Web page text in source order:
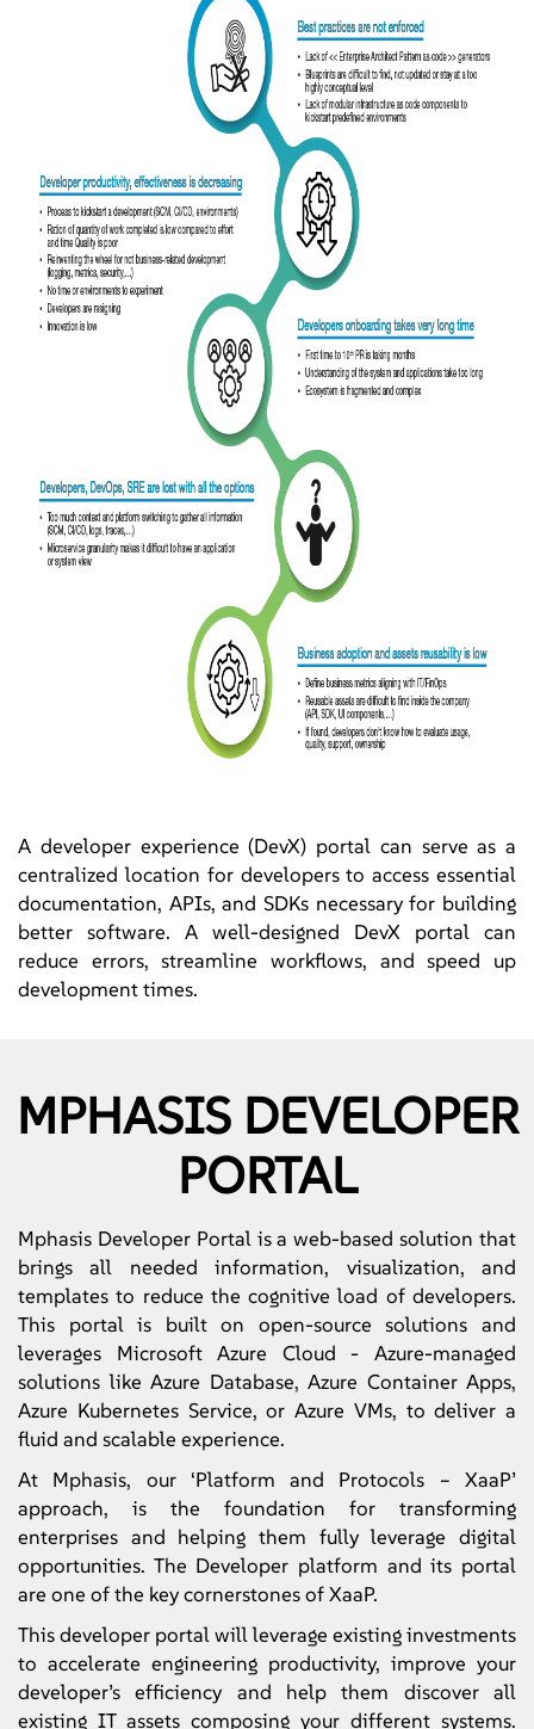
A developer experience (DevX) portal can serve as a
centralized location for developers to access essential
documentation, APIs, and SDKs necessary for building
better software. A well-designed DevX portal can
reduce errors, streamline workflows, and speed up
development times.
MPHASIS DEVELOPER
PORTAL
Mphasis Developer Portal is a web-based solution that
brings all needed information, visualization, and
templates to reduce the cognitive load of developers.
This portal is built on open-source solutions and
leverages Microsoft Azure Cloud - Azure-managed
solutions like Azure Database, Azure Container Apps,
Azure Kubernetes Service, or Azure VMs, to deliver a
fluid and scalable experience.
At Mphasis, our ‘Platform and Protocols – XaaP’
approach, is the foundation for transforming
enterprises and helping them fully leverage digital
opportunities. The Developer platform and its portal
are one of the key cornerstones of XaaP.
This developer portal will leverage existing investments
to accelerate engineering productivity, improve your
developer’s efficiency and help them discover all
existing IT assets composing your different systems.